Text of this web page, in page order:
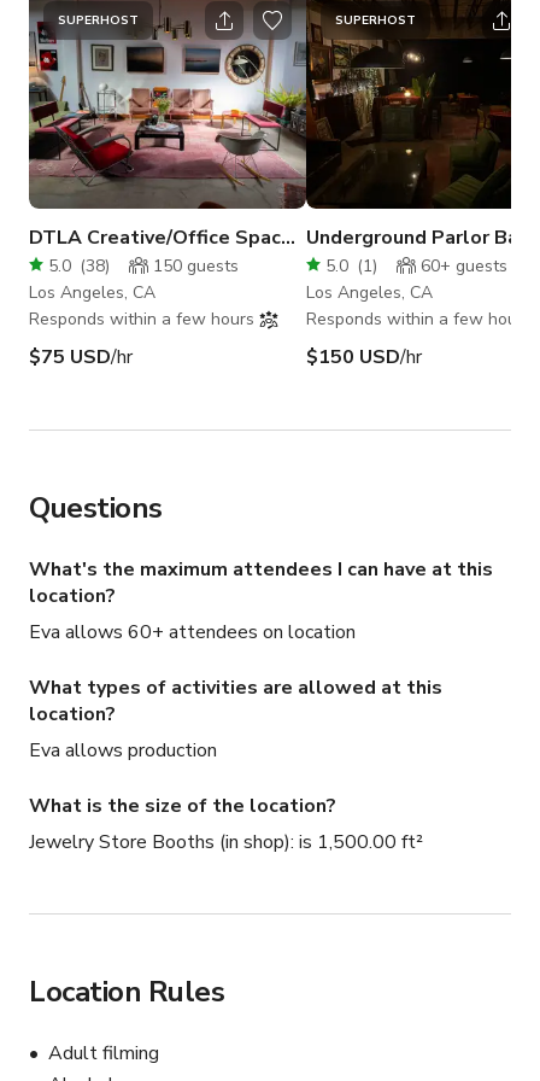
SUPERHOST
DTLA Creative/Office Space + Bar + Bdrm
5.0 (38) 150 guests
Los Angeles, CA
Responds within a few hours
$75 USD/hr
SUPERHOST
Underground Parlor Bar
5.0 (1) 60+ guests
Los Angeles, CA
Responds within a few hours
$150 USD/hr
Questions
What's the maximum attendees I can have at this
location?
Eva allows 60+ attendees on location
What types of activities are allowed at this
location?
Eva allows production
What is the size of the location?
Jewelry Store Booths (in shop): is 1,500.00 ft²
Location Rules
Adult filming